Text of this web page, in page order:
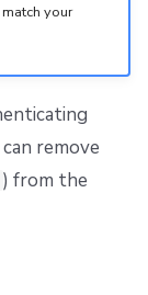
your
remove
) from the